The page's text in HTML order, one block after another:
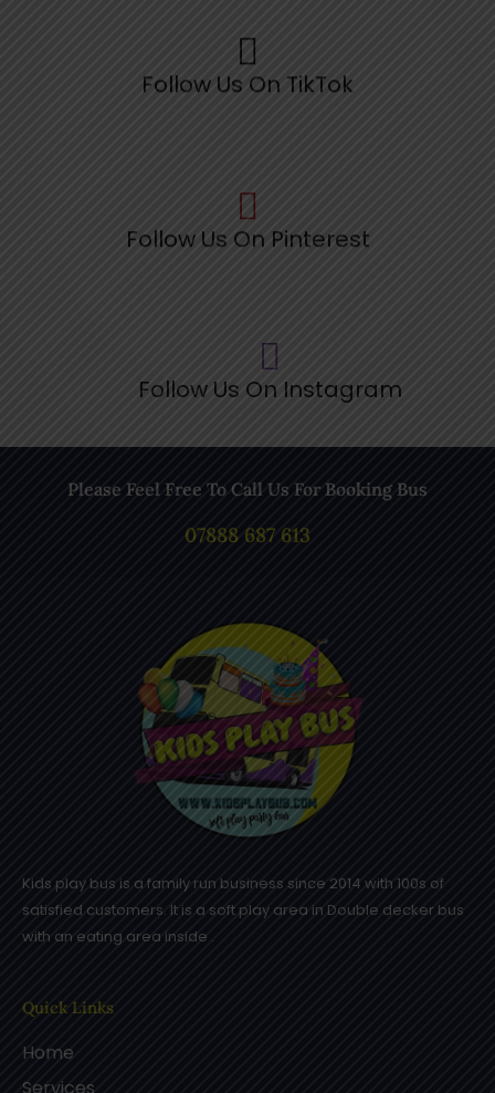
Follow Us On TikTok
Follow Us On Pinterest
Follow Us On Instagram
Please Feel Free To Call Us For Booking Bus
07888 687 613
Kids play bus is a family run business since 2014 with 100s of
satisfied customers. It is a soft play area in Double decker bus
with an eating area inside .
Quick Links
Home